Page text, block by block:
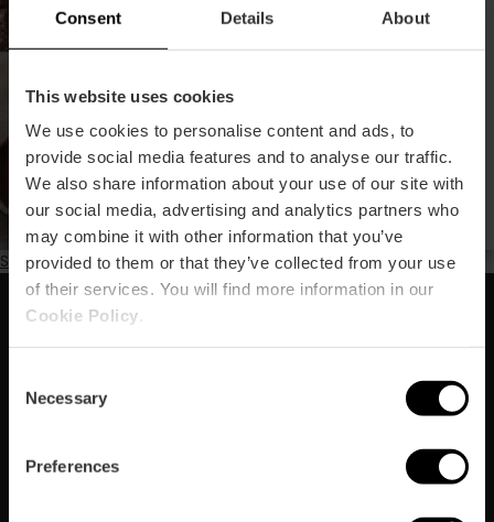
Consent Details About
This website uses cookies
We use cookies to personalise content and ads, to
provide social media features and to analyse our traffic.
We also share information about your use of our site with
our social media, advertising and analytics partners who
may combine it with other information that you’ve
provided to them or that they’ve collected from your use
of their services. You will find more information in our
Cookie Policy
Selection
Necessary
Preferences
le plus délicieux de
Valencia
Subscribe to Printemps
Abonnez-vous à notre Newsletter
Ne manquez pas les meilleurs plans à Valencia !
S'abonner